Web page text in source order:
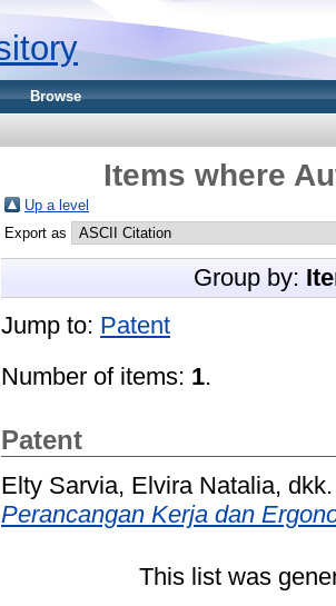
Browse
Items where
Up a level
Export as
Group by:
Jump to: Patent
Number of items: 1.
Patent
Elty Sarvia, Elvira Natalia,
Perancangan Kerja dan
This list was